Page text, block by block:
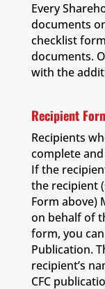
Every
documents
checklist
documents.
with the
Recipient
Recipients
complete
If the
the recipient
Form above)
on behalf of
form, you
Publication.
recipient’s
CFC